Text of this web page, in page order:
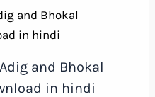
and Bhokal
in hindi